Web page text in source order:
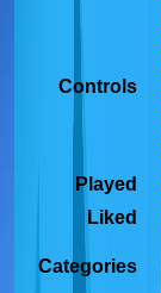
Controls
Played
Liked
Categories